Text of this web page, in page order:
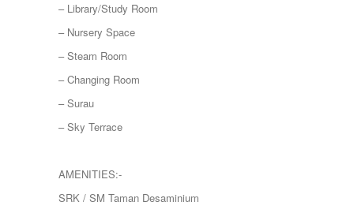
– Library/Study Room
– Nursery Space
– Steam Room
– Changing Room
– Surau
– Sky Terrace
AMENITIES:-
SRK / SM Taman Desaminium